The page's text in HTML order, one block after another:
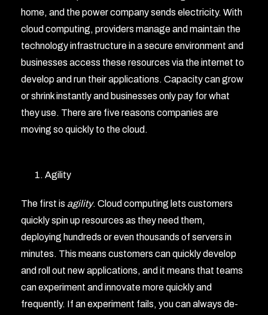
home, and the power company sends electricity. With
cloud computing, providers manage and maintain the
technology infrastructure in a secure environment and
businesses access these resources via the internet to
develop and run their applications. Capacity can grow
or shrink instantly and businesses only pay for what
they use. There are five reasons companies are
moving so quickly to the cloud.
Agility
The first is agility. Cloud computing lets customers
quickly spin up resources as they need them,
deploying hundreds or even thousands of servers in
minutes. This means customers can quickly develop
and roll out new applications, and it means that teams
can experiment and innovate more quickly and
frequently. If an experiment fails, you can always de-